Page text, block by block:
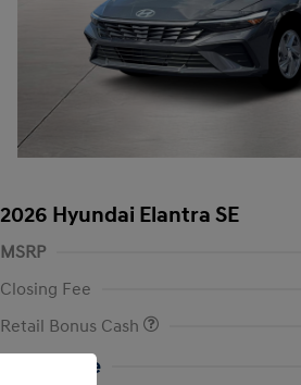
2026 Hyundai Elantra SE
MSRP
Closing Fee
Retail Bonus Cash
Your Price